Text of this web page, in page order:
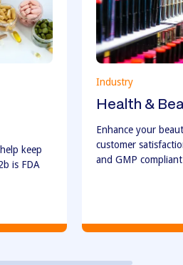
keep
is FDA
Industry
Health &
Enhance your
customer
and GMP